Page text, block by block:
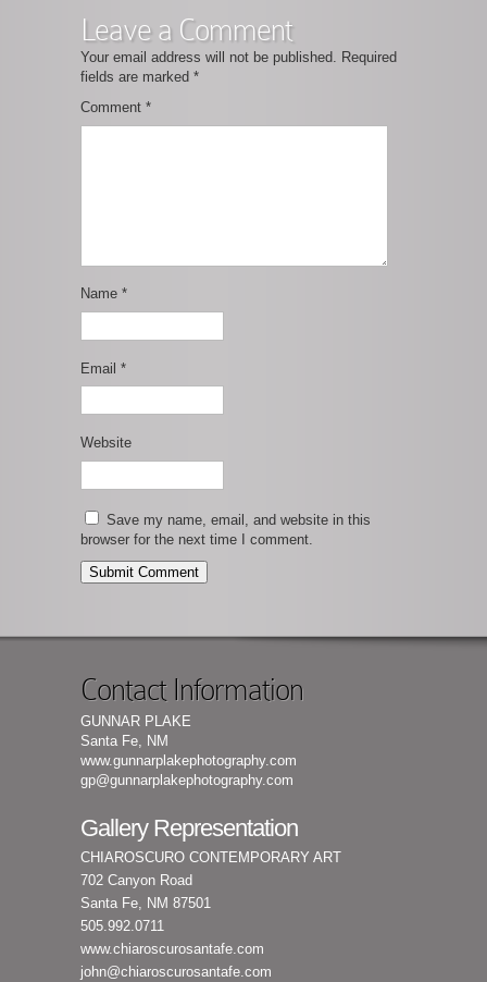
Leave a Comment
Your email address will not be published. Required
fields are marked *
Comment *
Name *
Email *
Website
Save my name, email, and website in this
browser for the next time I comment.
Contact Information
GUNNAR PLAKE
Santa Fe, NM
www.gunnarplakephotography.com
gp@gunnarplakephotography.com
Gallery Representation
CHIAROSCURO CONTEMPORARY ART
702 Canyon Road
Santa Fe, NM 87501
505.992.0711
www.chiaroscurosantafe.com
john@chiaroscurosantafe.com